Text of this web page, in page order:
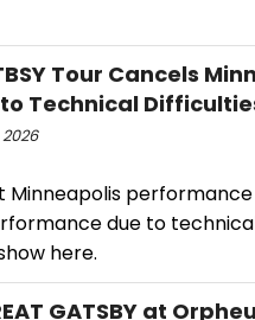
Tour Cancels
Technical
Minneapolis
due to
here.
GATSBY at